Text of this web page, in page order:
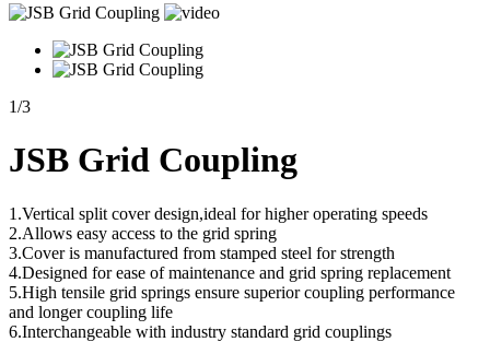
1/3
JSB Grid Coupling
1.Vertical split cover design,ideal for higher operating speeds
2.Allows easy access to the grid spring
3.Cover is manufactured from stamped steel for strength
4.Designed for ease of maintenance and grid spring replacement
5.High tensile grid springs ensure superior coupling performance
and longer coupling life
6.Interchangeable with industry standard grid couplings